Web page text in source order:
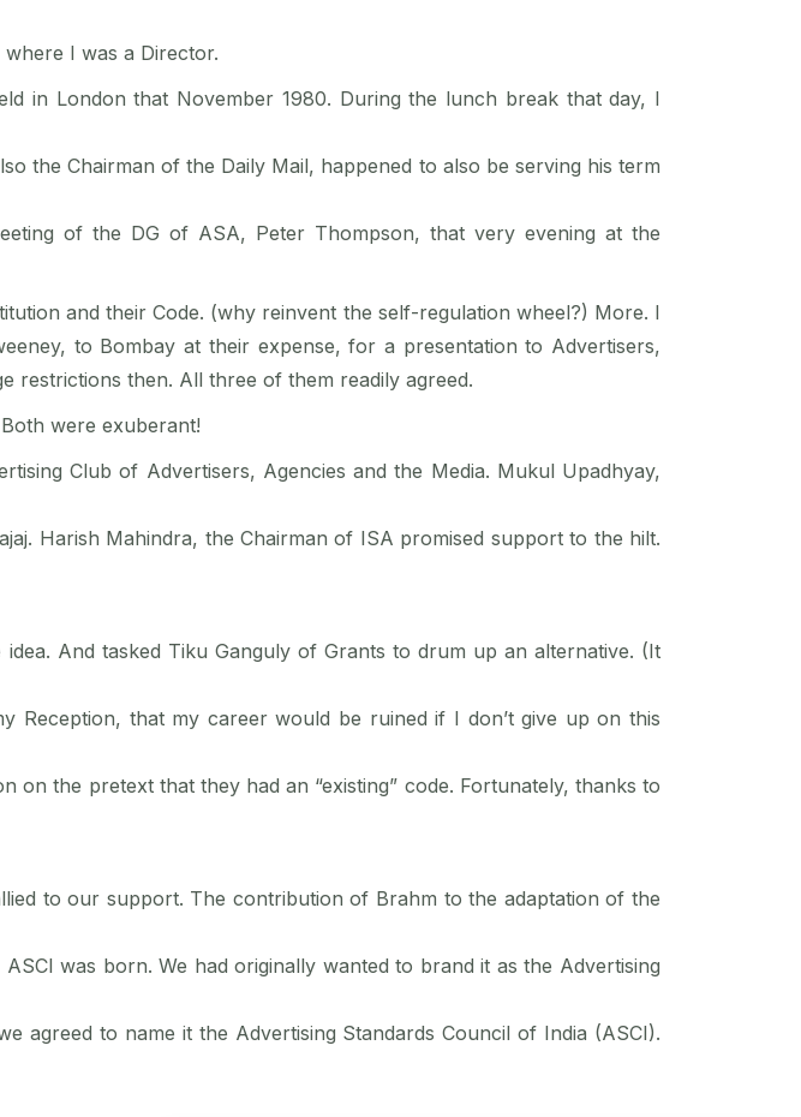
I was a Director.
in London that November 1980. During the lunch break that day, I
the Chairman of the Daily Mail, happened to also be serving his term
of the DG of ASA, Peter Thompson, that very evening at the
and their Code. (why reinvent the self-regulation wheel?) More. I
to Bombay at their expense, for a presentation to Advertisers,
restrictions then. All three of them readily agreed.
were exuberant!
Club of Advertisers, Agencies and the Media. Mukul Upadhyay,
Harish Mahindra, the Chairman of ISA promised support to the hilt.
And tasked Tiku Ganguly of Grants to drum up an alternative. (It
Reception, that my career would be ruined if I don’t give up on this
the pretext that they had an “existing” code. Fortunately, thanks to
to our support. The contribution of Brahm to the adaptation of the
was born. We had originally wanted to brand it as the Advertising
agreed to name it the Advertising Standards Council of India (ASCI).